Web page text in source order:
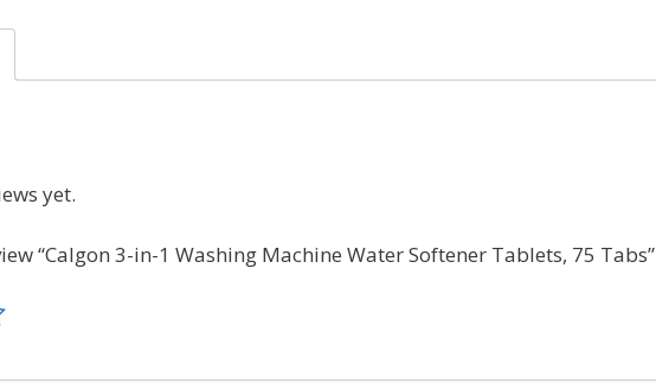
yet.
“Calgon 3-in-1 Washing Machine Water Softener Tablets, 75 Tabs”